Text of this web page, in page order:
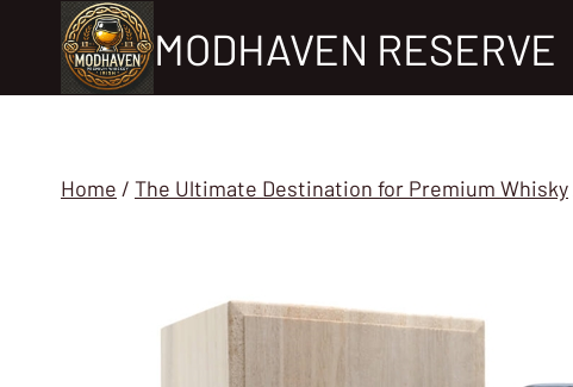
content
MODHAVEN RESERVE
Home / The Ultimate Destination for Premium Whisky